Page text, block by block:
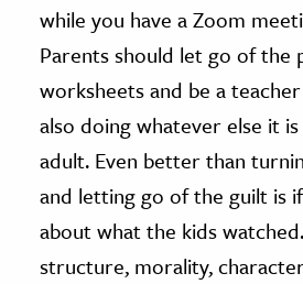
while you have a Zoom
Parents should let go of
worksheets and be a
also doing whatever else it
adult. Even better than
and letting go of the guilt is
about what the kids
structure, morality,